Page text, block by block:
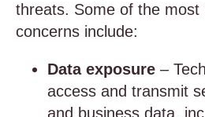
threats. Some of the most
concerns include:
Data exposure –
access and transmit
and business data,